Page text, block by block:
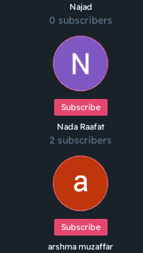
Najad
0 subscribers
Subscribe
Nada Raafat
2 subscribers
Subscribe
arshma muzaffar